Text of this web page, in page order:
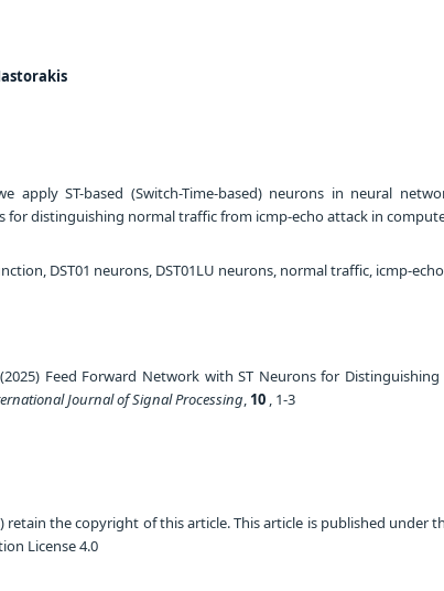
apply ST-based (Switch-Time-based) neurons in neural
for distinguishing normal traffic from icmp-echo attack in
DST01 neurons, DST01LU neurons, normal traffic, icmp-
Feed Forward Network with ST Neurons for
Journal of Signal Processing, 10 , 1-3
the copyright of this article. This article is published under
License 4.0